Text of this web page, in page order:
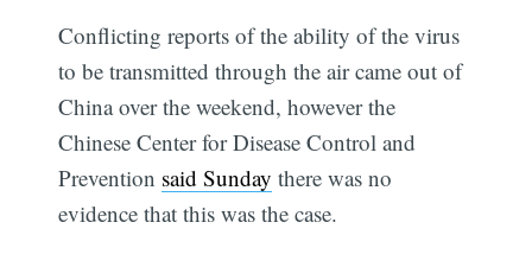
Conflicting reports of the ability of the virus
to be transmitted through the air came out of
China over the weekend, however the
Chinese Center for Disease Control and
Prevention said Sunday there was no
evidence that this was the case.